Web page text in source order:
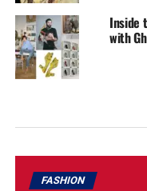
Inside
with
FASHION